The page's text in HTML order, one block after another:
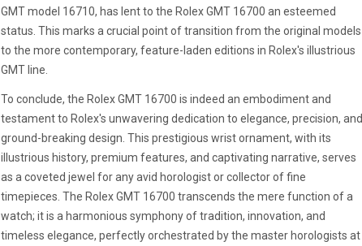
GMT model 16710, has lent to the Rolex GMT 16700 an esteemed
status. This marks a crucial point of transition from the original models
to the more contemporary, feature-laden editions in Rolex's illustrious
GMT line.
To conclude, the Rolex GMT 16700 is indeed an embodiment and
testament to Rolex's unwavering dedication to elegance, precision, and
ground-breaking design. This prestigious wrist ornament, with its
illustrious history, premium features, and captivating narrative, serves
as a coveted jewel for any avid horologist or collector of fine
timepieces. The Rolex GMT 16700 transcends the mere function of a
watch; it is a harmonious symphony of tradition, innovation, and
timeless elegance, perfectly orchestrated by the master horologists at